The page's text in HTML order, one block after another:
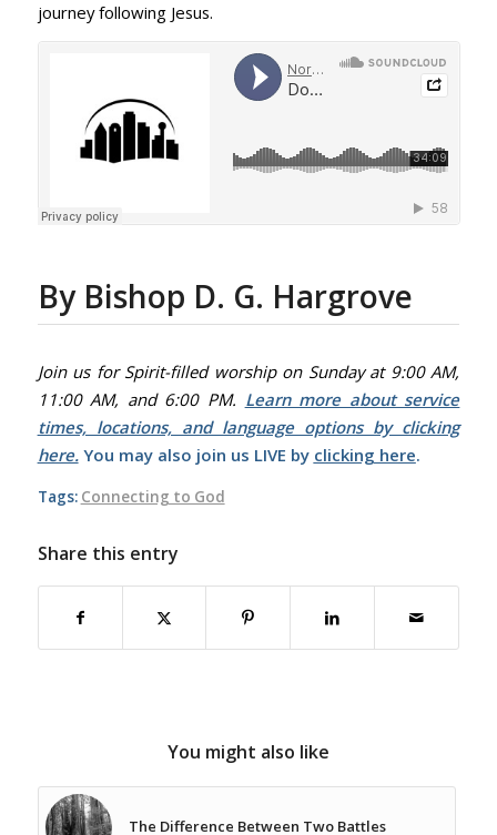
journey following Jesus.
By Bishop D. G. Hargrove
Join us for Spirit-filled worship on Sunday at 9:00 AM,
11:00 AM, and 6:00 PM. Learn more about service
times, locations, and language options by clicking
here.You may also join us LIVE by clicking here.
Tags: Connecting to God
Share this entry
You might also like
The Difference Between Two Battles